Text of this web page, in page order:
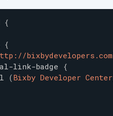
{
{
bixbydevelopers.com
link-badge {
(Bixby Developer Center